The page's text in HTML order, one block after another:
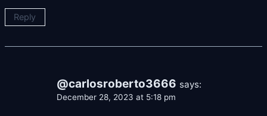
Reply
@carlosroberto3666 says:
December 28, 2023 at 5:18 pm